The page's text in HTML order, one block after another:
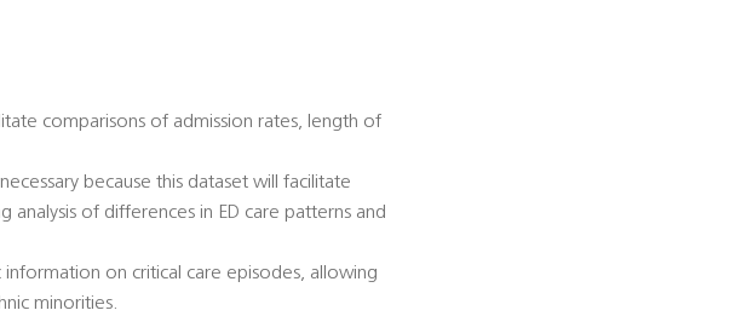
comparisons of admission rates, length of
because this dataset will facilitate
analysis of differences in ED care patterns and
information on critical care episodes, allowing
minorities.